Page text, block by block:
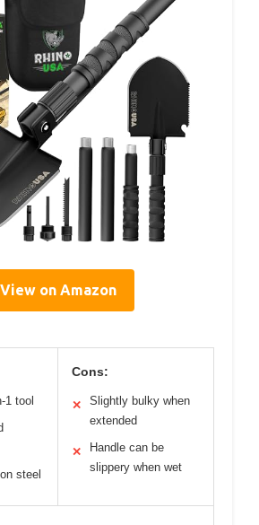
View on Amazon
1 tool
steel
Cons:
✕
Slightly bulky when
extended
✕
Handle can be
slippery when wet